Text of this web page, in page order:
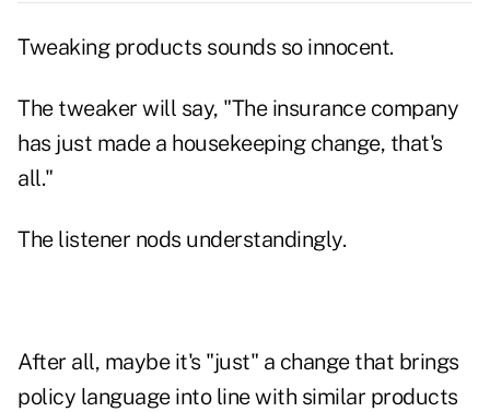
Tweaking products sounds so innocent.
The tweaker will say, "The insurance company
has just made a housekeeping change, that's
all."
The listener nods understandingly.
After all, maybe it's "just" a change that brings
policy language into line with similar products